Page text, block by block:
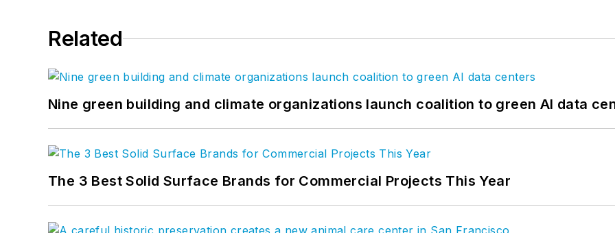
Related
Nine green building and climate organizations launch coalition to green AI data
The 3 Best Solid Surface Brands for Commercial Projects This Year